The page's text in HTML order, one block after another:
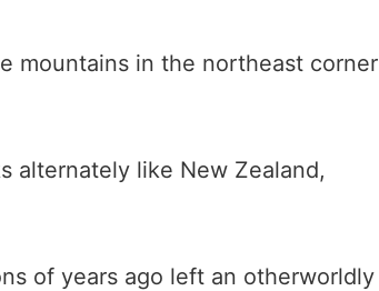
mountains in the northeast corner
alternately like New Zealand,
of years ago left an otherworldly